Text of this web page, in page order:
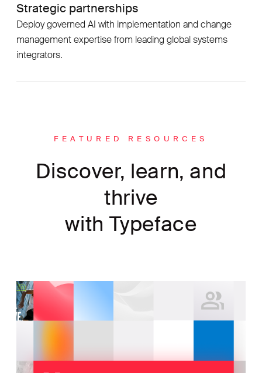
Strategic partnerships
Deploy governed AI with implementation and change
management expertise from leading global systems
integrators.
FEATURED RESOURCES
Discover, learn, and
thrive
with Typeface